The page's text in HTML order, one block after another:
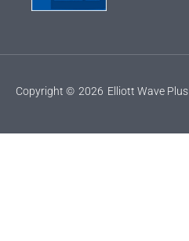
Copyright © 2026 Elliott Wave Plus